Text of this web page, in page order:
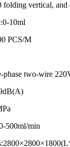
folding vertical,
10ml
PCS/M
phase two-wire
500ml/min